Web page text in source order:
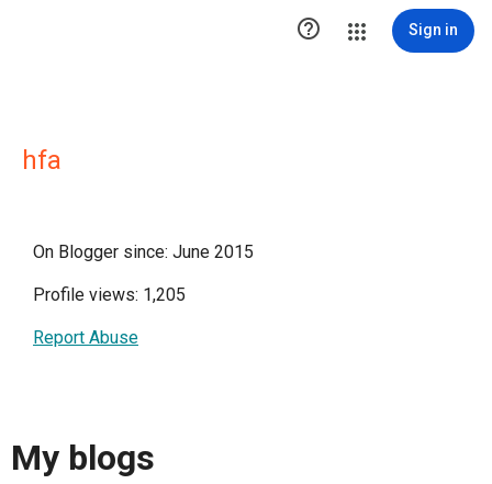
 Sign in
hfa
On Blogger since: June 2015
Profile views: 1,205
Report Abuse
My blogs